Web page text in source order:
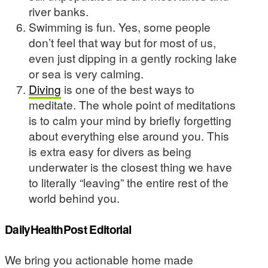
river banks.
Swimming is fun. Yes, some people
don’t feel that way but for most of us,
even just dipping in a gently rocking lake
or sea is very calming.
Diving is one of the best ways to
meditate. The whole point of meditations
is to calm your mind by briefly forgetting
about everything else around you. This
is extra easy for divers as being
underwater is the closest thing we have
to literally “leaving” the entire rest of the
world behind you.
DailyHealthPost Editorial
We bring you actionable home made